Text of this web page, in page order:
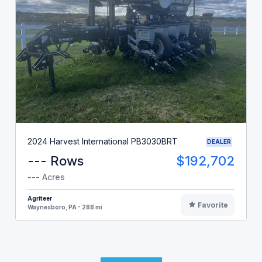
2024 Harvest International PB3030BRT DEALER
--- Rows $192,702
--- Acres
Agriteer
Waynesboro, PA - 288 mi
Favorite